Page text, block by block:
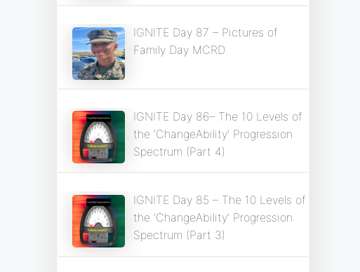
IGNITE Day 87 – Pictures of
Family Day MCRD
IGNITE Day 86– The 10 Levels of
the ‘ChangeAbility’ Progression
Spectrum (Part 4)
IGNITE Day 85 – The 10 Levels of
the ‘ChangeAbility’ Progression
Spectrum (Part 3)